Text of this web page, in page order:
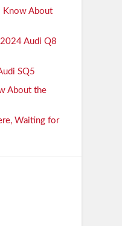
Know About
Audi Q8
SQ5
About the
Waiting for